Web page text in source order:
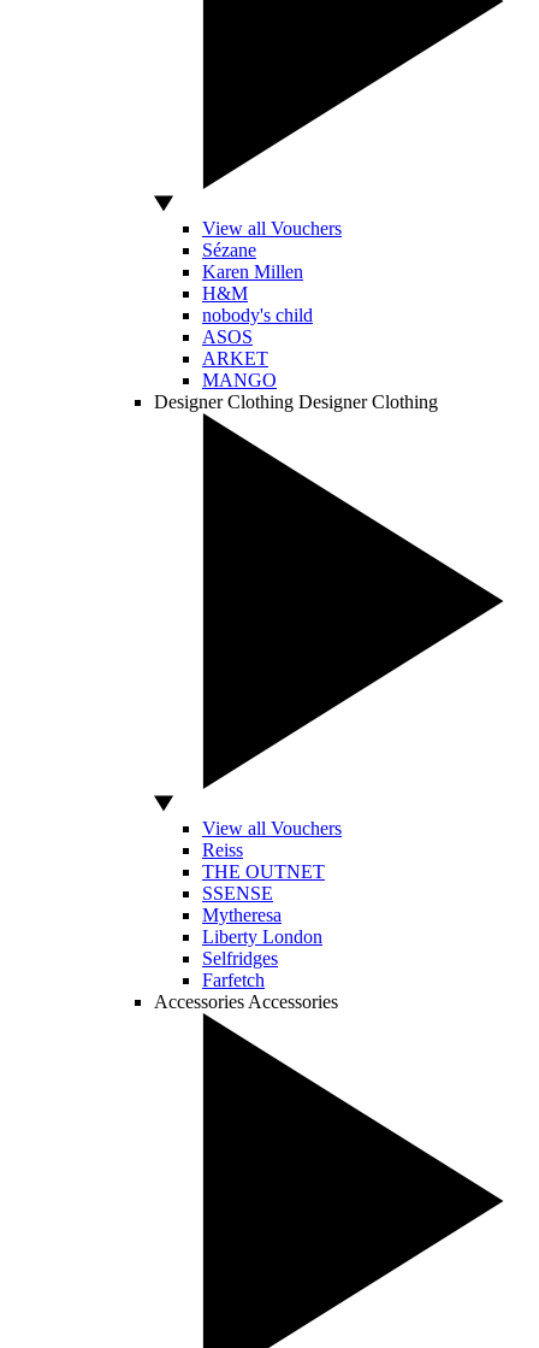
View all Vouchers
Sézane
Karen Millen
H&M
nobody's child
ASOS
ARKET
MANGO
Designer Clothing Designer Clothing
View all Vouchers
Reiss
THE OUTNET
SSENSE
Mytheresa
Liberty London
Selfridges
Farfetch
Accessories Accessories